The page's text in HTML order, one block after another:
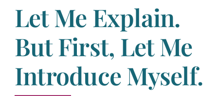
Let Me Explain.
But First, Let Me
Introduce Myself.